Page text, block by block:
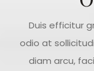
Duis efficitur
odio at
diam arcu,